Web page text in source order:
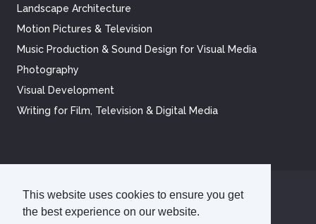
This website uses cookies to ensure you get
the best experience on our website.
Landscape Architecture
Motion Pictures & Television
Music Production & Sound Design for Visual Media
Photography
Visual Development
Writing for Film, Television & Digital Media
© 2026Academy of Art University
Disclosures
Terms of Use
Cookie Policy